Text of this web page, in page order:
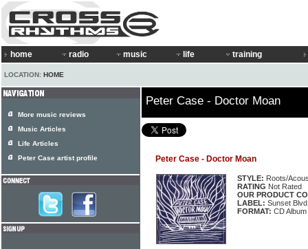
home radio music life training
LOCATION: HOME
Peter Case - Doctor Moan
Peter Case - Doctor Moan
STYLE: Roots/
RATING Not Rated
OUR PRODUCT
LABEL: Sunset Blvd
FORMAT: CD Album
More music reviews
Music Articles
Life Articles
Peter Case artist profile